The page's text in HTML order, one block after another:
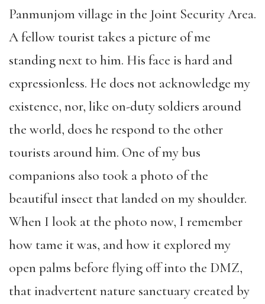
Panmunjom village in the Joint Security Area.
A fellow tourist takes a picture of me
standing next to him. His face is hard and
expressionless. He does not acknowledge my
existence, nor, like on-duty soldiers around
the world, does he respond to the other
tourists around him. One of my bus
companions also took a photo of the
beautiful insect that landed on my shoulder.
When I look at the photo now, I remember
how tame it was, and how it explored my
open palms before flying off into the DMZ,
that inadvertent nature sanctuary created by